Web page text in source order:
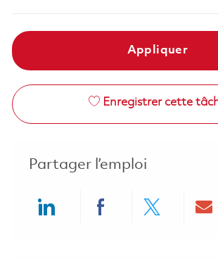
Appliquer
Enregistrer cette
Partager l’emploi